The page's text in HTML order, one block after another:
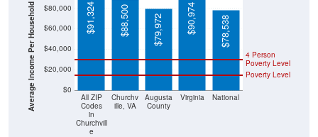
Average Income Per Household $0
$20,000
$40,000
$60,000
$80,000
All ZIP
Codes
in
Churchvill
e
Churchv
ille, VA
Augusta
County
Virginia National
Poverty Level
4 Person
Poverty Level
$91,324 $88,500 $79,972 $90,974 $78,538